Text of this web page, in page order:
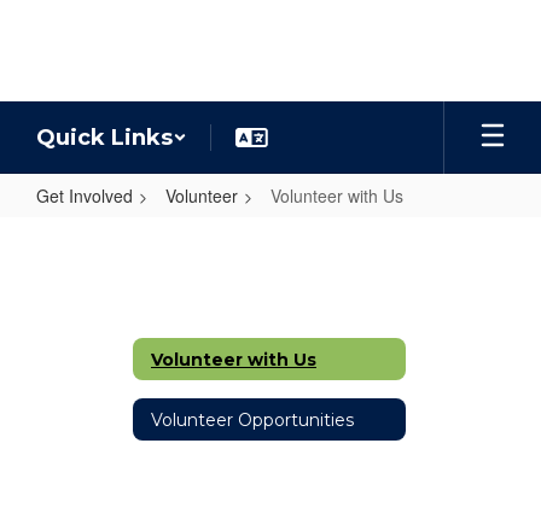
Quick Links
Get Involved Volunteer Volunteer with Us
Volunteer with Us
Volunteer Opportunities